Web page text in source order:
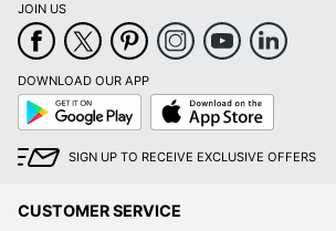
JOIN US
DOWNLOAD OUR APP
Google
Play
App
Store
SIGN UP TO RECEIVE EXCLUSIVE OFFERS
CUSTOMER SERVICE